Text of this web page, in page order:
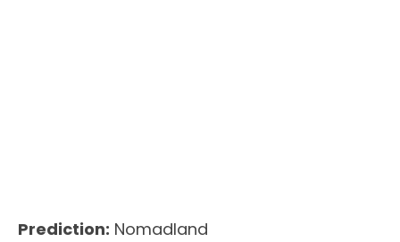
Prediction: Nomadland